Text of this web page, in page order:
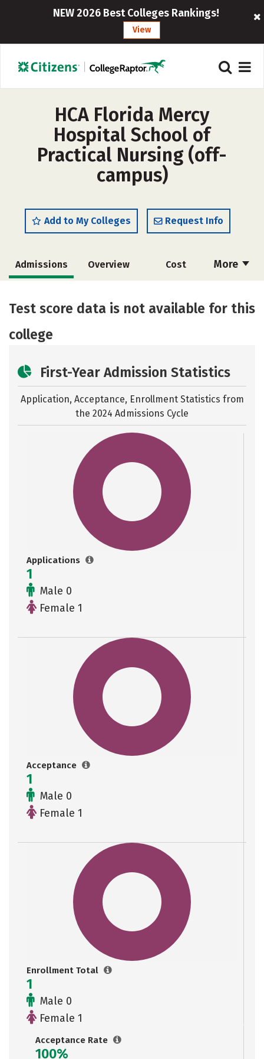
NEW 2026 Best Colleges Rankings!
View
HCA Florida Mercy
Hospital School of
Practical Nursing (off-
campus)
Add to My Colleges Request Info
More
Admissions Overview Cost
Test score data is not available for this
college
First-Year Admission Statistics
Application, Acceptance, Enrollment Statistics from
the 2024 Admissions Cycle
Applications
1
Male 0
Female 1
Acceptance
1
Male 0
Female 1
Enrollment Total
1
Male 0
Female 1
Acceptance Rate
100%